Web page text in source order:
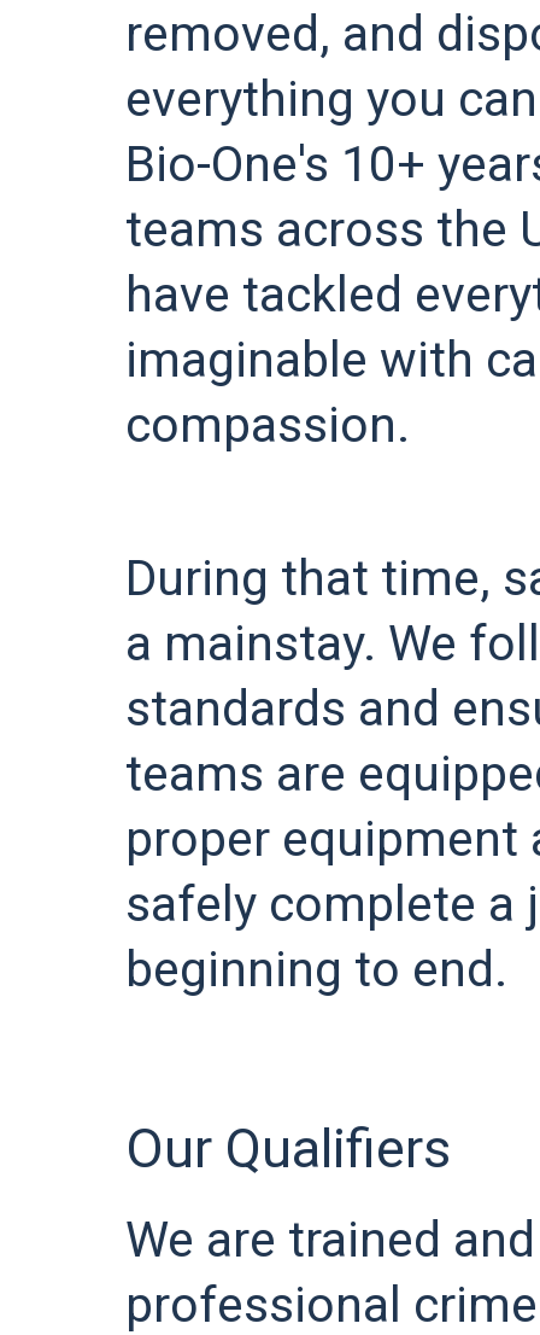
removed, and
everything you
Bio-One's 10+
teams across the
have tackled
imaginable with
compassion.
During that time,
a mainstay. We
standards and
teams are
proper equipment
safely complete a
beginning to end.
Our Qualifiers
We are trained
professional